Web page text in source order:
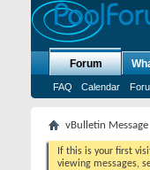
Forum
FAQ Calendar
vBulletin Message
If this is your first
viewing messages,